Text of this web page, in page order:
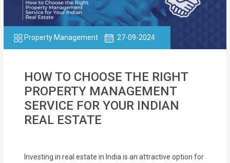
University
Transcript
Apostille
Affidavit
Single
Property Management 27-09-2024
HOW TO CHOOSE THE RIGHT
PROPERTY MANAGEMENT
SERVICE FOR YOUR INDIAN
REAL ESTATE
Investing in real estate in India is an attractive option for